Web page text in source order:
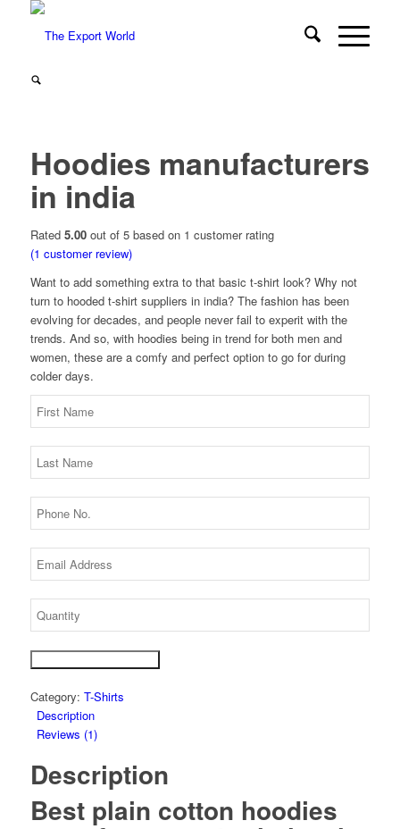
Hoodies manufacturers
in india
Rated 5.00out of 5 based on 1 customer rating
(1 customer review)
Want to add something extra to that basic t-shirt look? Why not
turn to hooded t-shirt suppliers in india? The fashion has been
evolving for decades, and people never fail to experit with the
trends. And so, with hoodies being in trend for both men and
women, these are a comfy and perfect option to go for during
colder days.
Category: T-Shirts
Description
Reviews (1)
Description
Best plain cotton hoodies